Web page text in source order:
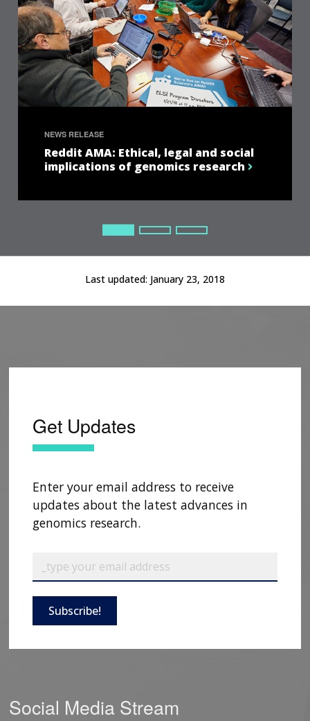
NEWS RELEASE
Reddit AMA: Ethical, legal and social
implications of genomics research
Last updated: January 23, 2018
Get Updates
Enter your email address to receive
updates about the latest advances in
genomics research.
Subscribe!
Social Media Stream